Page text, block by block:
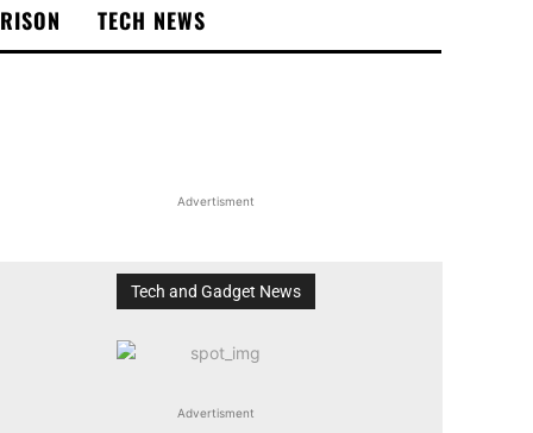
TECH NEWS
Advertisment
Tech and Gadget News
Advertisment